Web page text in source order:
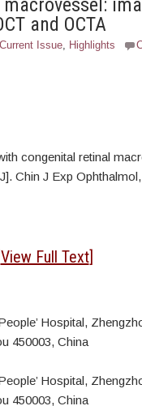
and OCTA
Current Issue, Highlights
congenital retinal
Chin J Exp
View Full Text]
Hospital,
450003, China
Hospital,
450003, China